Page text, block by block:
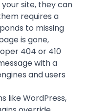
site, they can
requires a
to missing
is gone,
404 or 410
with a
and users
like WordPress,